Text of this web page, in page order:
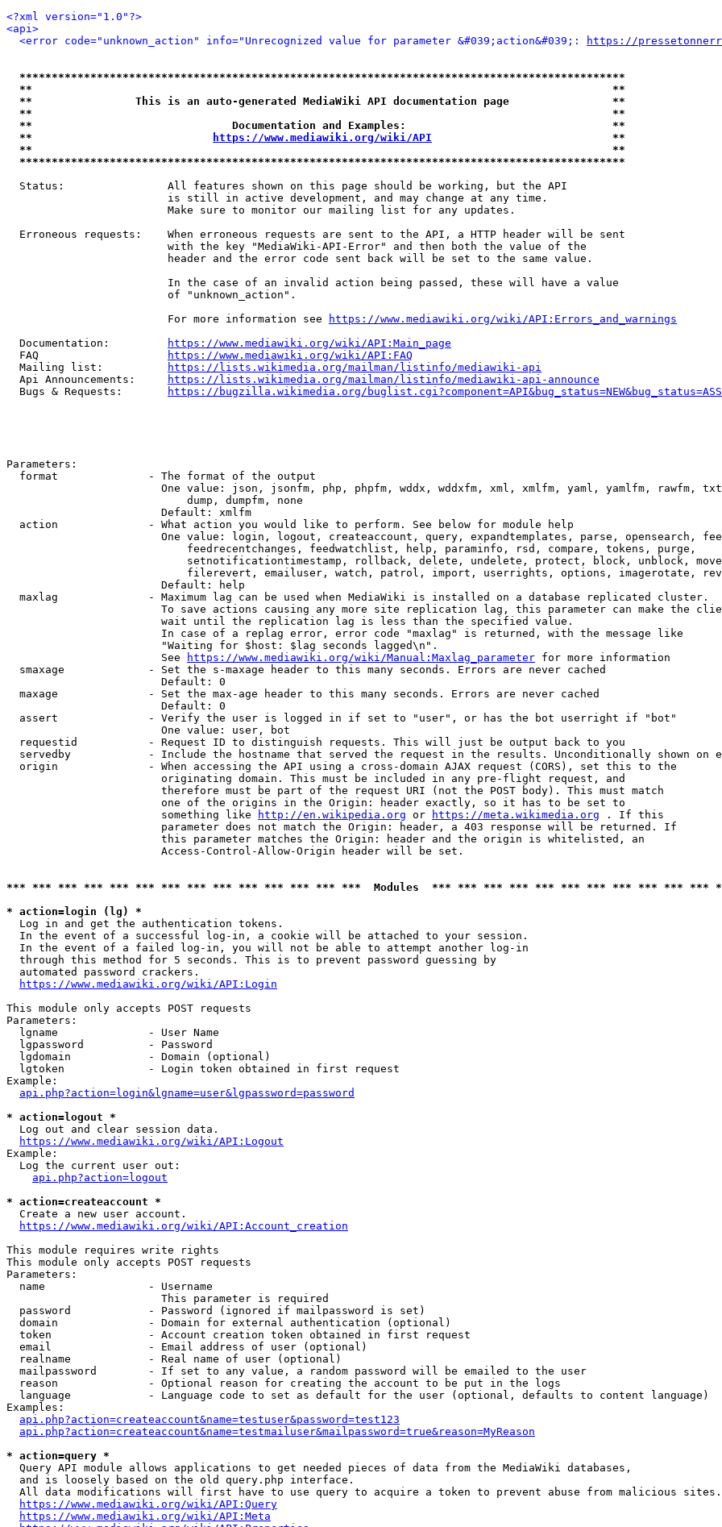
<?xml version="1.0"?>
<api>
<error code="unknown_action" info="Unrecognized value for parameter &#039;action&#039;:
https://
**********************************************************************************************
**                                                                                          **
**                This is an auto-generated MediaWiki API documentation page                **
**                                                                                          **
**                               Documentation and Examples:                                **
**
https://www.mediawiki.org/wiki/API
                            **
**                                                                                          **
**********************************************************************************************
  Status:                All features shown on this page should be working, but the API
                         is still in active development, and may change at any time.
                         Make sure to monitor our mailing list for any updates.
  Erroneous requests:    When erroneous requests are sent to the API, a HTTP header will be sent
                         with the key "MediaWiki-API-Error" and then both the value of the
                         header and the error code sent back will be set to the same value.
                         In the case of an invalid action being passed, these will have a value
                         of "unknown_action".
                         For more information see
https://www.mediawiki.org/wiki/API:Errors_and_warnings
  Documentation:
https://www.mediawiki.org/wiki/API:Main_page
  FAQ
https://www.mediawiki.org/wiki/API:FAQ
  Mailing list:
https://lists.wikimedia.org/mailman/listinfo/mediawiki-api
  Api Announcements:
https://lists.wikimedia.org/mailman/listinfo/mediawiki-api-announce
  Bugs & Requests:
https://bugzilla.wikimedia.org/
Parameters:
  format              - The format of the output
One value: json, jsonfm, php, phpfm, wddx, wddxfm, xml, xmlfm, yaml, yamlfm, rawfm,
                            dump, dumpfm, none
                        Default: xmlfm
  action              - What action you would like to perform. See below for module help
One value: login, logout, createaccount, query, expandtemplates, parse, opensearch,
                            feedrecentchanges, feedwatchlist, help, paraminfo, rsd, compare, tokens, purge,
setnotificationtimestamp, rollback, delete, undelete, protect, block, unblock,
filerevert, emailuser, watch, patrol, import, userrights, options, imagerotate,
                        Default: help
  maxlag              - Maximum lag can be used when MediaWiki is installed on a database replicated cluster.
To save actions causing any more site replication lag, this parameter can make the
                        wait until the replication lag is less than the specified value.
                        In case of a replag error, error code "maxlag" is returned, with the message like
                        "Waiting for $host: $lag seconds lagged\n".
                        See
https://www.mediawiki.org/wiki/Manual:Maxlag_parameter for more information
  smaxage             - Set the s-maxage header to this many seconds. Errors are never cached
                        Default: 0
  maxage              - Set the max-age header to this many seconds. Errors are never cached
                        Default: 0
  assert              - Verify the user is logged in if set to "user", or has the bot userright if "bot"
                        One value: user, bot
  requestid           - Request ID to distinguish requests. This will just be output back to you
servedby            - Include the hostname that served the request in the results. Unconditionally shown on
  origin              - When accessing the API using a cross-domain AJAX request (CORS), set this to the
                        originating domain. This must be included in any pre-flight request, and
                        therefore must be part of the request URI (not the POST body). This must match
                        one of the origins in the Origin: header exactly, so it has to be set to
                        something like
http://en.wikipedia.org or https://meta.wikimedia.org . If this
                        parameter does not match the Origin: header, a 403 response will be returned. If
                        this parameter matches the Origin: header and the origin is whitelisted, an
                        Access-Control-Allow-Origin header will be set.
*** *** *** *** *** *** *** *** *** *** *** *** *** ***  Modules  *** *** *** *** *** *** *** *** *** *** ***
* action=login (lg) *
  Log in and get the authentication tokens.
  In the event of a successful log-in, a cookie will be attached to your session.
  In the event of a failed log-in, you will not be able to attempt another log-in
  through this method for 5 seconds. This is to prevent password guessing by
  automated password crackers.
https://www.mediawiki.org/wiki/API:Login
This module only accepts POST requests
Parameters:
  lgname              - User Name
  lgpassword          - Password
  lgdomain            - Domain (optional)
  lgtoken             - Login token obtained in first request
Example:
api.php?action=login&lgname=user&lgpassword=password
* action=logout *
  Log out and clear session data.
https://www.mediawiki.org/wiki/API:Logout
Example:
  Log the current user out:
api.php?action=logout
* action=createaccount *
  Create a new user account.
https://www.mediawiki.org/wiki/API:Account_creation
This module requires write rights
This module only accepts POST requests
Parameters:
  name                - Username
                        This parameter is required
  password            - Password (ignored if mailpassword is set)
  domain              - Domain for external authentication (optional)
  token               - Account creation token obtained in first request
  email               - Email address of user (optional)
  realname            - Real name of user (optional)
  mailpassword        - If set to any value, a random password will be emailed to the user
  reason              - Optional reason for creating the account to be put in the logs
  language            - Language code to set as default for the user (optional, defaults to content language)
Examples:
api.php?action=createaccount&name=testuser&password=test123
api.php?action=createaccount&name=testmailuser&mailpassword=true&reason=MyReason
* action=query *
  Query API module allows applications to get needed pieces of data from the MediaWiki databases,
  and is loosely based on the old query.php interface.
  All data modifications will first have to use query to acquire a token to prevent abuse from malicious sites.
https://www.mediawiki.org/wiki/API:Query
https://www.mediawiki.org/wiki/API:Meta